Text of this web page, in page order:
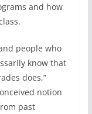
and how
people who
know that
does,”
notion
past